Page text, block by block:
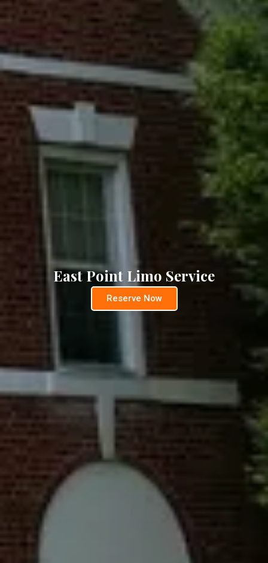
East Point Limo Service
Reserve Now